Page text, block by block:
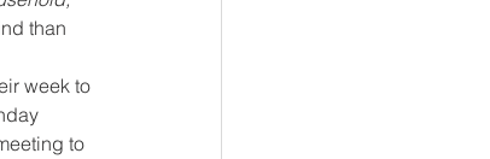
than
week to
to